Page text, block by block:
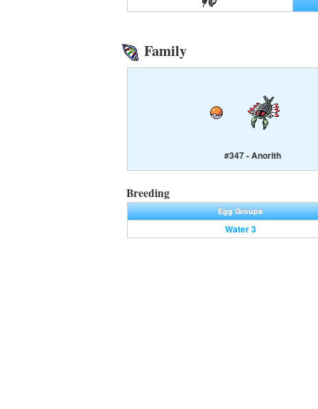
Family
#347 - Anorith
Breeding
Egg Groups
Water 3